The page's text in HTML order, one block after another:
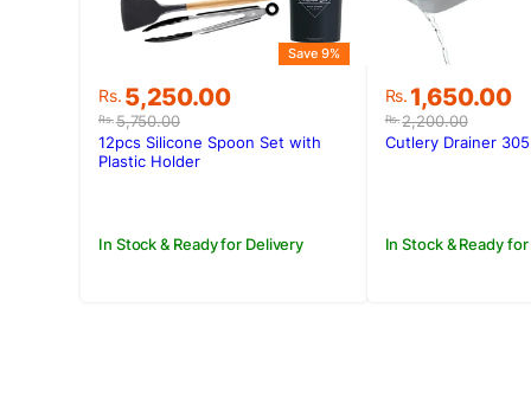
Rs.5,750.00
Original
price
was:
Rs.5,750.00.
Rs. 5,250.00
Current
price
is:
Rs.5,250.00.
Save 9%
In Stock & Ready for Delivery
12pcs Silicone Spoon Set with
Plastic Holder
Rs.2,200.00
Original
price
was:
Rs. 1,650.00
Current
price
is:
In Stock & Ready
Cutlery Drainer 305